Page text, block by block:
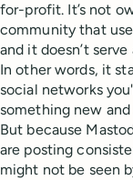
for-profit. It’s not
community that
and it doesn’t
In other words, it
social networks
something new
But because
are posting
might not be seen